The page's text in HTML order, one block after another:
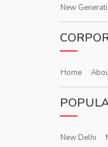
New
Home
New Delhi